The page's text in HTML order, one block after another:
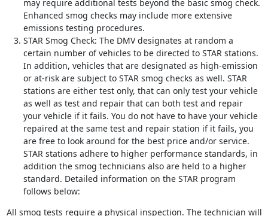
may require additional tests beyond the basic smog check.
Enhanced smog checks may include more extensive
emissions testing procedures.
STAR Smog Check: The DMV designates at random a
certain number of vehicles to be directed to STAR stations.
In addition, vehicles that are designated as high-emission
or at-risk are subject to STAR smog checks as well. STAR
stations are either test only, that can only test your vehicle
as well as test and repair that can both test and repair
your vehicle if it fails. You do not have to have your vehicle
repaired at the same test and repair station if it fails, you
are free to look around for the best price and/or service.
STAR stations adhere to higher performance standards, in
addition the smog technicians also are held to a higher
standard. Detailed information on the STAR program
follows below:
All smog tests require a physical inspection. The technician will